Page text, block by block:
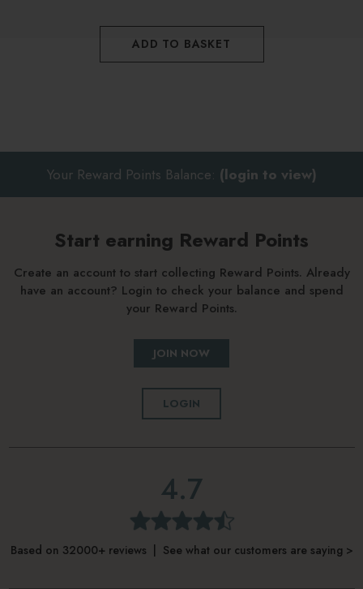
ADD TO BASKET
Your Reward Points Balance: (login to view)
Start earning Reward Points
Create an account to start collecting Reward Points. Already
have an account? Login to check your balance and spend
your Reward Points.
JOIN NOW
LOGIN
4.7
Based on 32000+ reviews | See what our customers are saying >